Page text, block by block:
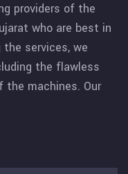
providers of the
who are best in
services, we
the flawless
the machines. Our